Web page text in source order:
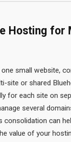
Hosting for
small website,
site or shared
for each site on
several
consolidation can
value of your